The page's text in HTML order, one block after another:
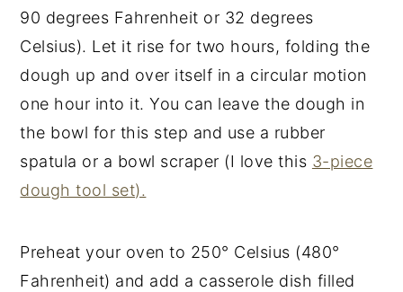
90 degrees Fahrenheit or 32 degrees
Celsius). Let it rise for two hours, folding the
dough up and over itself in a circular motion
one hour into it. You can leave the dough in
the bowl for this step and use a rubber
spatula or a bowl scraper (I love this 3-piece
dough tool set).
Preheat your oven to 250° Celsius (480°
Fahrenheit) and add a casserole dish filled